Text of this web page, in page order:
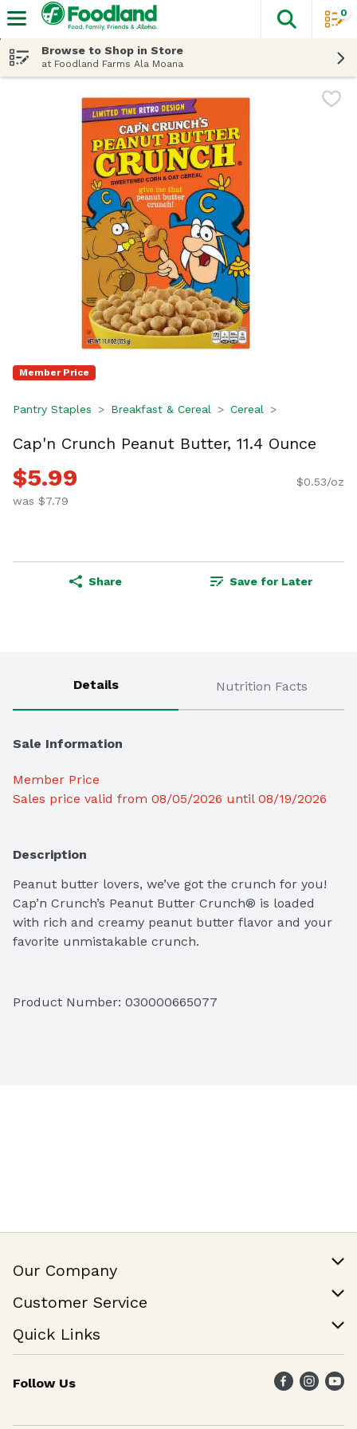
The
0
Browse to Shop in Store
at Foodland Farms Ala Moana
Member Price
Pantry Staples Breakfast & Cereal Cereal
Cap'n Crunch Peanut Butter, 11.4 Ounce
$5.99
was $7.79
$0.53/oz
Share Save for Later
Details Nutrition Facts
Sale Information
Member Price
Sales price valid from 08/05/2026 until 08/19/2026
Description
Peanut butter lovers, we’ve got the crunch for you!
Cap’n Crunch’s Peanut Butter Crunch® is loaded
with rich and creamy peanut butter flavor and your
favorite unmistakable crunch.
Product Number: 030000665077
Our Company
Join Our Team
Customer Service
Help & FAQ
Contact Us
Quick Links
Find a Store
Weekly Specials
Follow Us